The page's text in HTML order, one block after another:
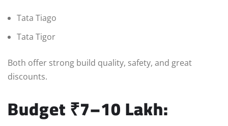
Tata Tiago
Tata Tigor
Both offer strong build quality, safety, and great
discounts.
Budget ₹7–10 Lakh: